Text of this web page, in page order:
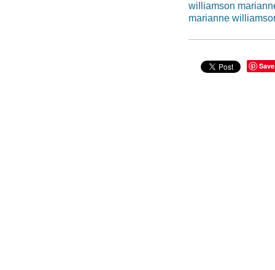
williamson
marianne
Save